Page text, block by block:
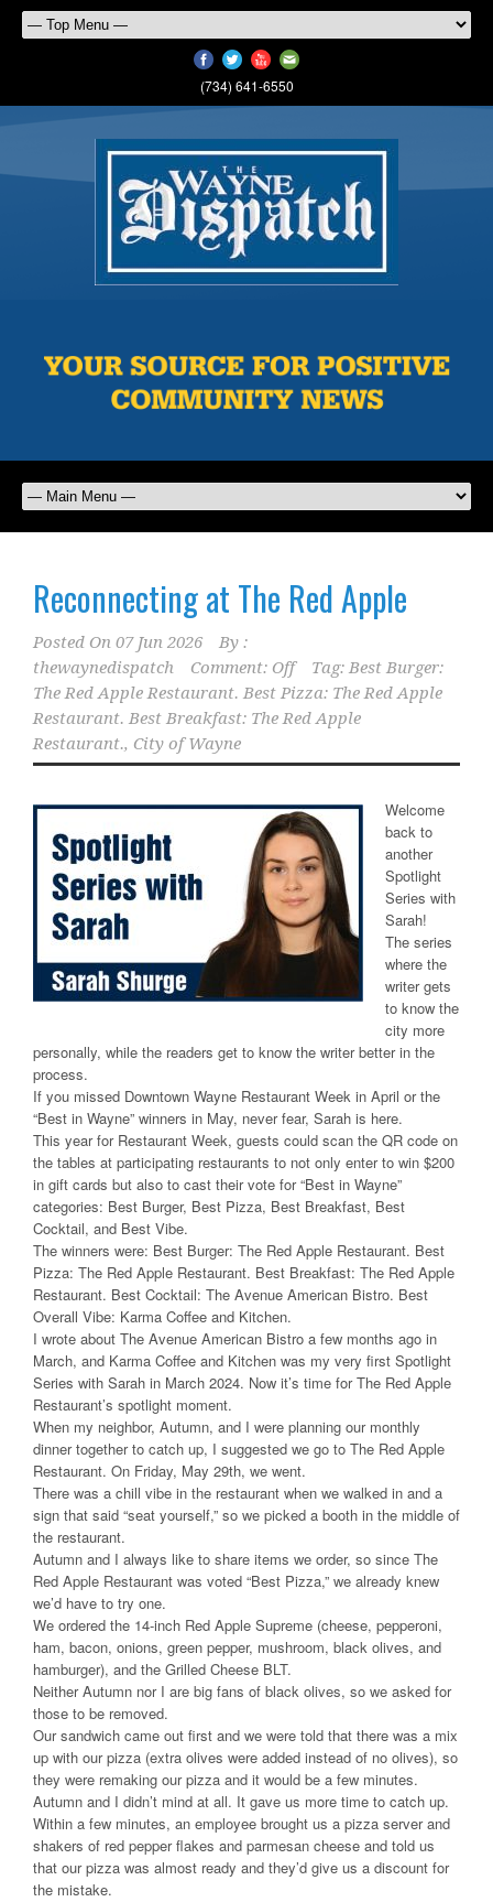
(734) 641-6550
Reconnecting at The Red Apple
Posted On 07 Jun 2026
By :
thewaynedispatch
Comment: Off Tag: Best Burger:
The Red Apple Restaurant. Best Pizza: The Red Apple
Restaurant. Best Breakfast: The Red Apple
Restaurant., City of Wayne
Welcome
back to
another
Spotlight
Series with
Sarah!
The series
where the
writer gets
to know the
city more
personally, while the readers get to know the writer better in the
process.
If you missed Downtown Wayne Restaurant Week in April or the
“Best in Wayne” winners in May, never fear, Sarah is here.
This year for Restaurant Week, guests could scan the QR code on
the tables at participating restaurants to not only enter to win $200
in gift cards but also to cast their vote for “Best in Wayne”
categories: Best Burger, Best Pizza, Best Breakfast, Best
Cocktail, and Best Vibe.
The winners were: Best Burger: The Red Apple Restaurant. Best
Pizza: The Red Apple Restaurant. Best Breakfast: The Red Apple
Restaurant. Best Cocktail: The Avenue American Bistro. Best
Overall Vibe: Karma Coffee and Kitchen.
I wrote about The Avenue American Bistro a few months ago in
March, and Karma Coffee and Kitchen was my very first Spotlight
Series with Sarah in March 2024. Now it’s time for The Red Apple
Restaurant’s spotlight moment.
When my neighbor, Autumn, and I were planning our monthly
dinner together to catch up, I suggested we go to The Red Apple
Restaurant. On Friday, May 29th, we went.
There was a chill vibe in the restaurant when we walked in and a
sign that said “seat yourself,” so we picked a booth in the middle of
the restaurant.
Autumn and I always like to share items we order, so since The
Red Apple Restaurant was voted “Best Pizza,” we already knew
we’d have to try one.
We ordered the 14-inch Red Apple Supreme (cheese, pepperoni,
ham, bacon, onions, green pepper, mushroom, black olives, and
hamburger), and the Grilled Cheese BLT.
Neither Autumn nor I are big fans of black olives, so we asked for
those to be removed.
Our sandwich came out first and we were told that there was a mix
up with our pizza (extra olives were added instead of no olives), so
they were remaking our pizza and it would be a few minutes.
Autumn and I didn’t mind at all. It gave us more time to catch up.
Within a few minutes, an employee brought us a pizza server and
shakers of red pepper flakes and parmesan cheese and told us
that our pizza was almost ready and they’d give us a discount for
the mistake.